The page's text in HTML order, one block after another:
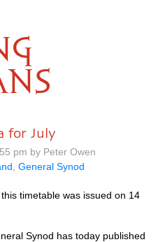
for July
pm by Peter Owen
General Synod
timetable was issued on 14
Synod has today published